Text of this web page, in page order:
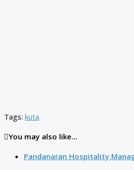
Tags: kuta
You may also like...
Pandanaran Hospitality